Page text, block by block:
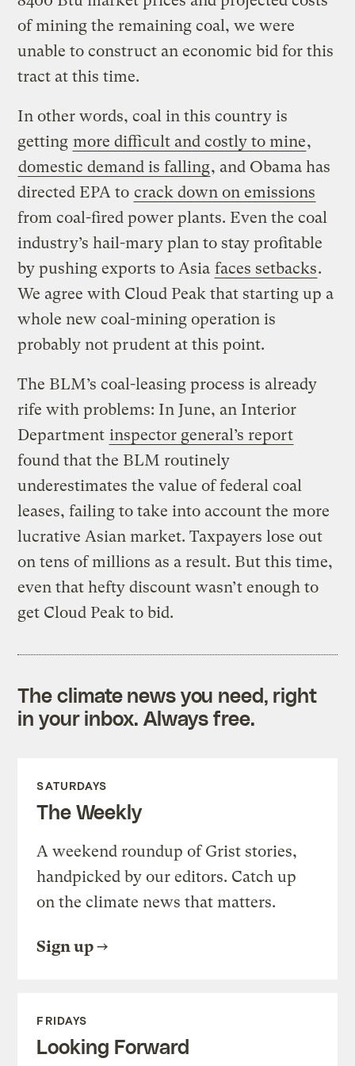
of mining the remaining coal, we were
unable to construct an economic bid for this
tract at this time.
In other words, coal in this country is
getting more difficult and costly to mine,
domestic demand is falling, and Obama has
directed EPA to crack down on emissions
from coal-fired power plants. Even the coal
industry’s hail-mary plan to stay profitable
by pushing exports to Asia faces setbacks.
We agree with Cloud Peak that starting up a
whole new coal-mining operation is
probably not prudent at this point.
The BLM’s coal-leasing process is already
rife with problems: In June, an Interior
Department inspector general’s report
found that the BLM routinely
underestimates the value of federal coal
leases, failing to take into account the more
lucrative Asian market. Taxpayers lose out
on tens of millions as a result. But this time,
even that hefty discount wasn’t enough to
get Cloud Peak to bid.
The climate news you need, right
in your inbox. Always free.
SATURDAYS
The Weekly
A weekend roundup of Grist stories,
handpicked by our editors. Catch up
on the climate news that matters.
Sign up
FRIDAYS
Looking Forward